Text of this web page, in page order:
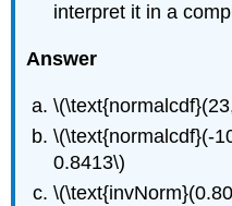
interpret it in a
Answer
\(\text{normalcdf}(-
0.8413\)